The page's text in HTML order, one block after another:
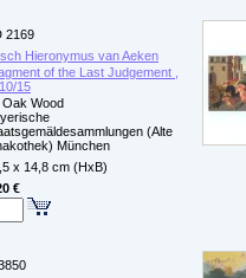
2169
Hieronymus van Aeken
of the Last Judgement ,
15
Oak Wood
(Alte
München
x 14,8 cm (HxB)
€